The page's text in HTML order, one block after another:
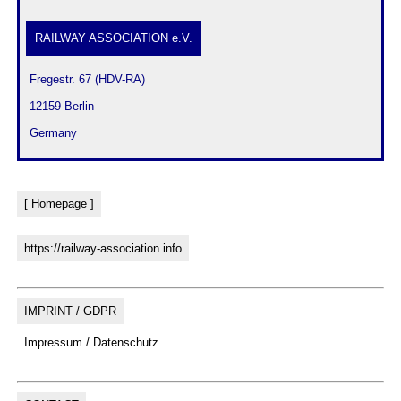
RAILWAY ASSOCIATION e.V.
Fregestr. 67 (HDV-RA)
12159 Berlin
Germany
[ Homepage ]
https://railway-association.info
IMPRINT / GDPR
Impressum / Datenschutz